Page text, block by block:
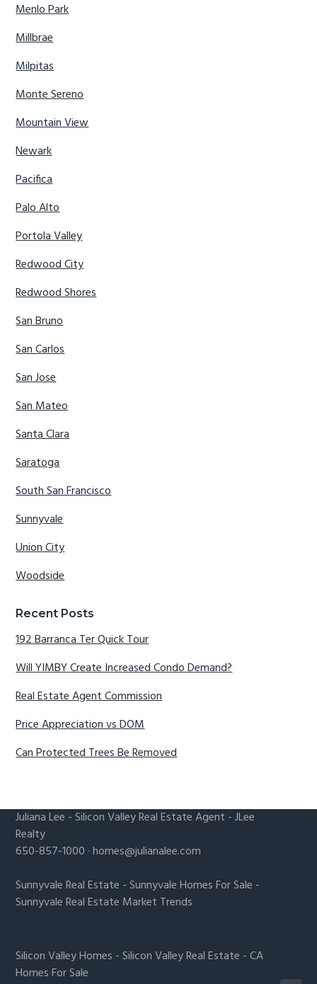
Menlo Park
Millbrae
Milpitas
Monte Sereno
Mountain View
Newark
Pacifica
Palo Alto
Portola Valley
Redwood City
Redwood Shores
San Bruno
San Carlos
San Jose
San Mateo
Santa Clara
Saratoga
South San Francisco
Sunnyvale
Union City
Woodside
Recent Posts
192 Barranca Ter Quick Tour
Will YIMBY Create Increased Condo Demand?
Real Estate Agent Commission
Price Appreciation vs DOM
Can Protected Trees Be Removed
Juliana Lee -Silicon Valley Real Estate Agent - JLee
Realty
650-857-1000 ·homes@julianalee.com
Sunnyvale Real Estate -Sunnyvale Homes For Sale -
Sunnyvale Real Estate Market Trends
Silicon Valley Homes -Silicon Valley Real Estate -CA
Homes For Sale